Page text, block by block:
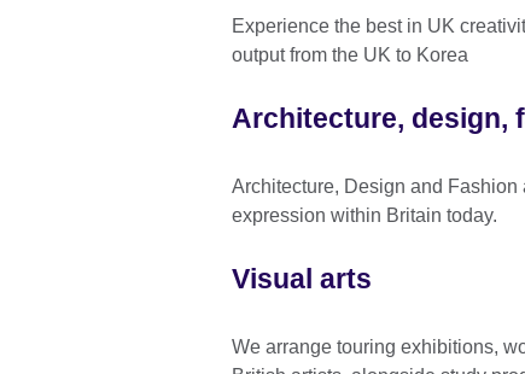
Experience the best in UK
output from the UK to Korea
Architecture, design,
Architecture, Design and
expression within Britain today.
Visual arts
We arrange touring exhibitions,